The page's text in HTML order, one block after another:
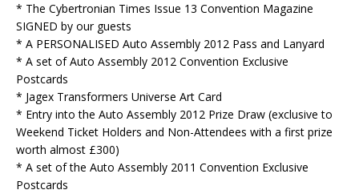
* The Cybertronian Times Issue 13 Convention Magazine
SIGNED by our guests
* A PERSONALISED Auto Assembly 2012 Pass and Lanyard
* A set of Auto Assembly 2012 Convention Exclusive
Postcards
* Jagex Transformers Universe Art Card
* Entry into the Auto Assembly 2012 Prize Draw (exclusive to
Weekend Ticket Holders and Non-Attendees with a first prize
worth almost £300)
* A set of the Auto Assembly 2011 Convention Exclusive
Postcards